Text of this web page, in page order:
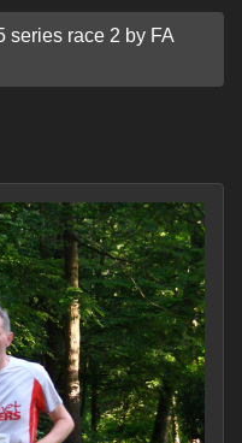
series race 2 by FA